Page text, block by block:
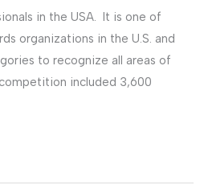
in the USA. It is one of
organizations in the U.S. and
to recognize all areas of
included 3,600